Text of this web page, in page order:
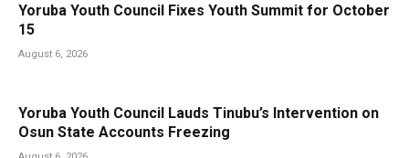
Yoruba Youth Council Fixes Youth Summit for October
15
August 6, 2026
Yoruba Youth Council Lauds Tinubu’s Intervention on
Osun State Accounts Freezing